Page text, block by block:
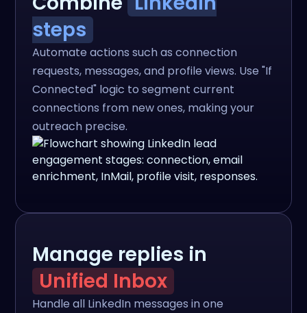
steps
Automate actions such as connection
requests, messages, and profile views. Use "If
Connected" logic to segment current
connections from new ones, making your
outreach precise.
Manage replies in
Unified Inbox
Handle all LinkedIn messages in one